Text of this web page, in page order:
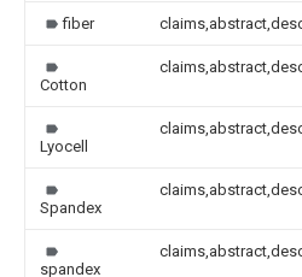
fiber
Cotton
Lyocell
Spandex
spandex